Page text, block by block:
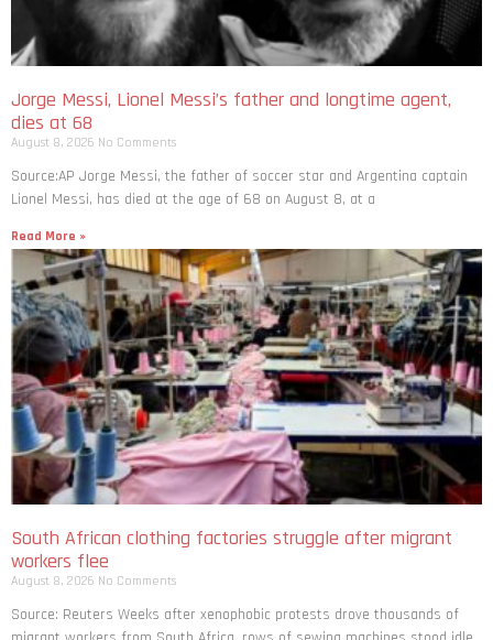
Jorge Messi, Lionel Messi’s father and longtime agent,
dies at 68
August 8, 2026 No Comments
Source:AP Jorge Messi, the father of soccer star and Argentina captain
Lionel Messi, has died at the age of 68 on August 8, at a
Read More »
South African clothing factories struggle after migrant
workers flee
August 8, 2026 No Comments
Source: Reuters Weeks after xenophobic protests drove thousands of